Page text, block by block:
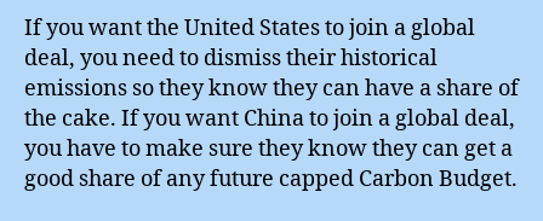
If you want the United States to join a global
deal, you need to dismiss their historical
emissions so they know they can have a share of
the cake. If you want China to join a global deal,
you have to make sure they know they can get a
good share of any future capped Carbon Budget.